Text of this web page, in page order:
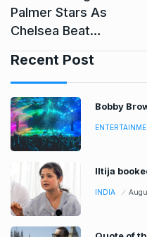
Palmer Stars As
Chelsea Beat…
Recent Post
Bobby
Iltija
INDIA